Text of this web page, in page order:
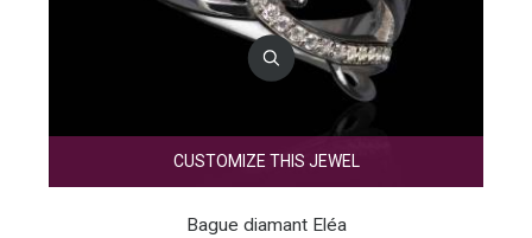
CUSTOMIZE THIS JEWEL
Bague diamant Eléa